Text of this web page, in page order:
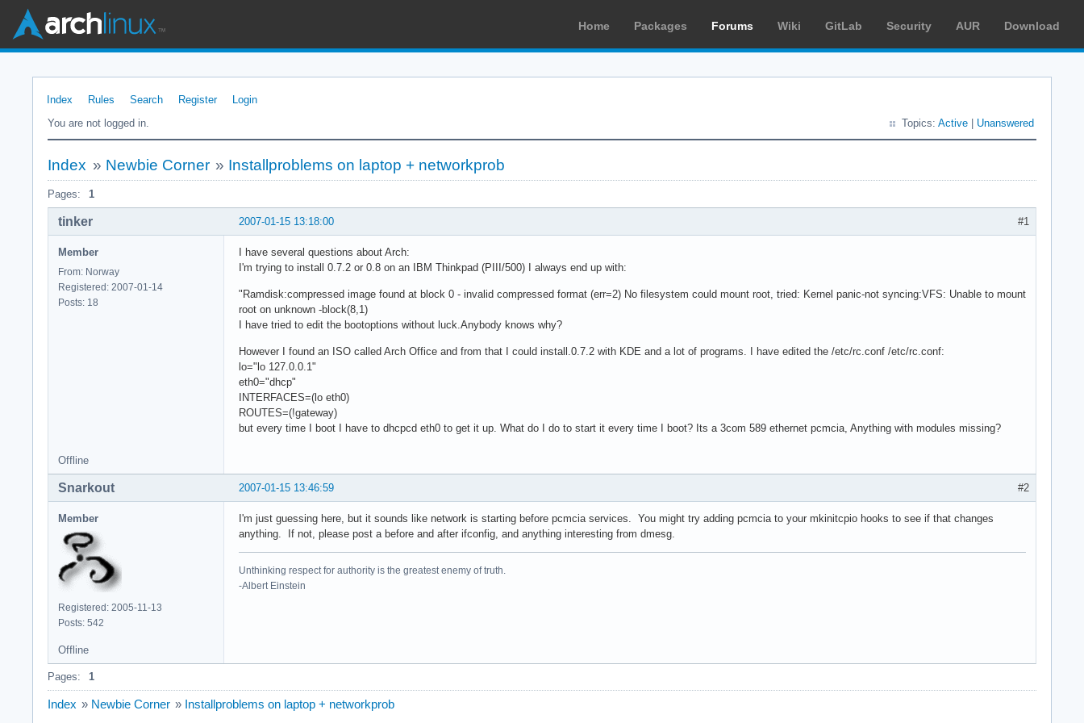
Home Packages Forums Wiki GitLab Security AUR Download
Index Rules Search Register
Login
You are not logged in.
Topics: Active Unanswered
Index » Newbie Corner » Installproblems on laptop + networkprob
Pages: 1
#1
2007-01-15 13:18:00
tinker
Member
From: Norway
Registered: 2007-01-14
Posts: 18
I have several questions about Arch:
I'm trying to install 0.7.2 or 0.8 on an IBM Thinkpad (PIII/500) I always end up with:
"Ramdisk:compressed image found at block 0 - invalid compressed format (err=2) No filesystem could mount root, tried: Kernel panic-not syncing:VFS: Unable to mount
root on unknown -block(8,1)
I have tried to edit the bootoptions without luck.Anybody knows why?
However I found an ISO called Arch Office and from that I could install.0.7.2 with KDE and a lot of programs. I have edited the /etc/rc.conf /etc/rc.conf:
lo="lo 127.0.0.1"
eth0="dhcp"
INTERFACES=(lo eth0)
ROUTES=(!gateway)
but every time I boot I have to dhcpcd eth0 to get it up. What do I do to start it every time I boot? Its a 3com 589 ethernet pcmcia, Anything with modules missing?
Offline
#2
2007-01-15 13:46:59
Snarkout
Member
Registered: 2005-11-13
Posts: 542
I'm just guessing here, but it sounds like network is starting before pcmcia services. You might try adding pcmcia to your mkinitcpio hooks to see if that changes
anything. If not, please post a before and after ifconfig, and anything interesting from dmesg.
Unthinking respect for authority is the greatest enemy of truth.
-Albert Einstein
Offline
Pages: 1
Index » Newbie Corner » Installproblems on laptop + networkprob